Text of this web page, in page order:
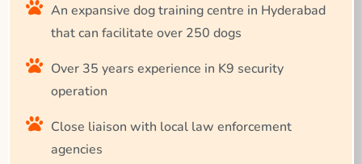
An expansive dog training centre in Hyderabad
that can facilitate over 250 dogs
Over 35 years experience in K9 security
operation
Close liaison with local law enforcement
agencies